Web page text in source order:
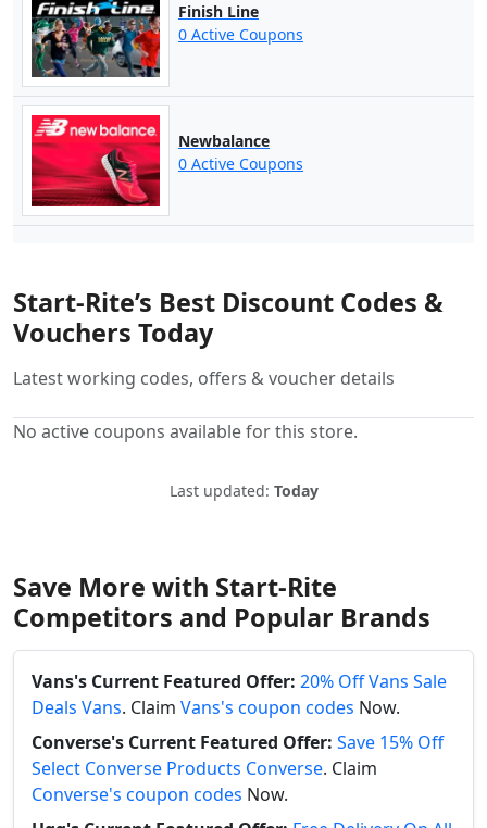
Finish Line
0 Active Coupons
Newbalance
0 Active Coupons
Start-Rite’s Best Discount Codes &
Vouchers Today
Latest working codes, offers & voucher details
No active coupons available for this store.
Last updated: Today
Save More with Start-Rite
Competitors and Popular Brands
Vans's Current Featured Offer: 20% Off Vans Sale
Deals Vans. Claim Vans's coupon codes Now.
Converse's Current Featured Offer: Save 15% Off
Select Converse Products Converse. Claim
Converse's coupon codes Now.